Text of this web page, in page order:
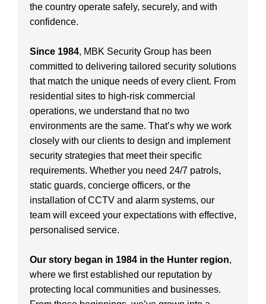
the country operate safely, securely, and with
confidence.
Since 1984, MBK Security Group has been
committed to delivering tailored security solutions
that match the unique needs of every client. From
residential sites to high-risk commercial
operations, we understand that no two
environments are the same. That’s why we work
closely with our clients to design and implement
security strategies that meet their specific
requirements. Whether you need 24/7 patrols,
static guards, concierge officers, or the
installation of CCTV and alarm systems, our
team will exceed your expectations with effective,
personalised service.
Our story began in 1984 in the Hunter region,
where we first established our reputation by
protecting local communities and businesses.